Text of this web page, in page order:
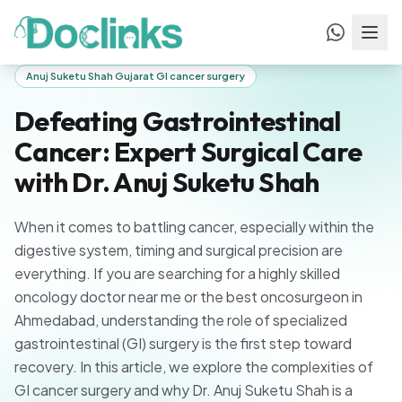
Home Blogs/ Defeating Gastrointestinal Cancer: Expert
Surgical Care with Dr. Anuj Suketu Shah
Anuj Suketu Shah Gujarat GI cancer surgery
Defeating Gastrointestinal
Cancer: Expert Surgical Care
with Dr. Anuj Suketu Shah
When it comes to battling cancer, especially within the
digestive system, timing and surgical precision are
everything. If you are searching for a highly skilled
oncology doctor near me or the best oncosurgeon in
Ahmedabad, understanding the role of specialized
gastrointestinal (GI) surgery is the first step toward
recovery. In this article, we explore the complexities of
GI cancer surgery and why Dr. Anuj Suketu Shah is a